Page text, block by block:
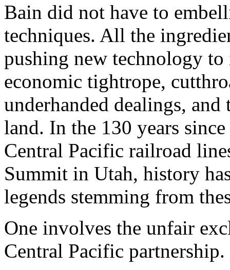
Bain did not have to
techniques. All the
pushing new technology
economic tightrope,
underhanded dealings,
land. In the 130 years
Central Pacific railroad
Summit in Utah, history
legends stemming from
One involves the unfair
Central Pacific partnership.